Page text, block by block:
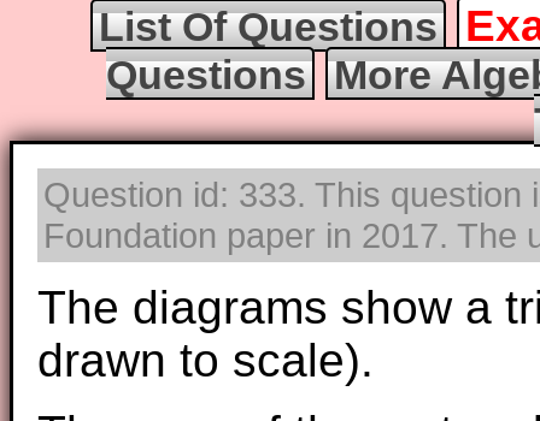
List Of Questions
Questions
More
Question id: 333. This
Foundation paper in 2017. The
The diagrams show a
drawn to scale).